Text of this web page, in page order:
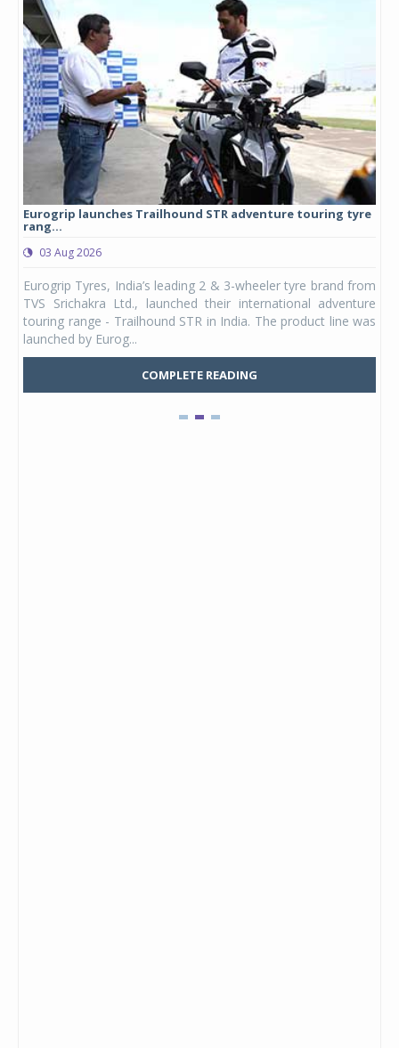
Eurogrip launches Trailhound STR adventure touring tyre
rang...
03 Aug 2026
Eurogrip Tyres, India’s leading 2 & 3-wheeler tyre brand from
TVS Srichakra Ltd., launched their international adventure
touring range - Trailhound STR in India. The product line was
launched by Eurog...
COMPLETE READING